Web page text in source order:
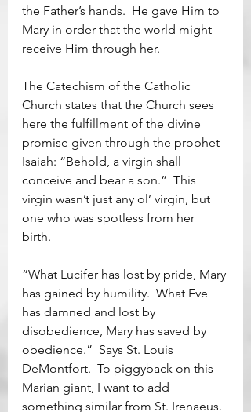
the Father’s hands.  He gave Him to
Mary in order that the world might
receive Him through her.
The Catechism of the Catholic
Church states that the Church sees
here the fulfillment of the divine
promise given through the prophet
Isaiah: “Behold, a virgin shall
conceive and bear a son.”  This
virgin wasn’t just any ol’ virgin, but
one who was spotless from her
birth.
“What Lucifer has lost by pride, Mary
has gained by humility.  What Eve
has damned and lost by
disobedience, Mary has saved by
obedience.”  Says St. Louis
DeMontfort.  To piggyback on this
Marian giant, I want to add
something similar from St. Irenaeus.